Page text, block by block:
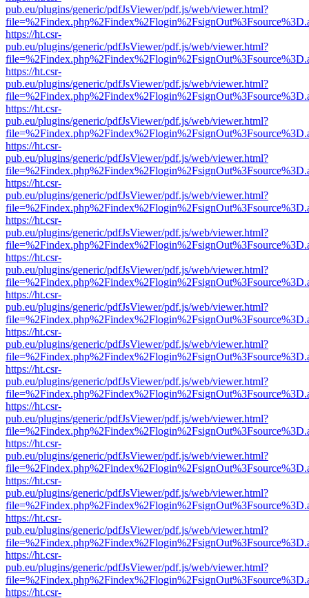
pub.eu/plugins/generic/pdfJsViewer/pdf.js/web/viewer.html?
https://ht.csr-
pub.eu/plugins/generic/pdfJsViewer/pdf.js/web/viewer.html?
https://ht.csr-
pub.eu/plugins/generic/pdfJsViewer/pdf.js/web/viewer.html?
https://ht.csr-
pub.eu/plugins/generic/pdfJsViewer/pdf.js/web/viewer.html?
https://ht.csr-
pub.eu/plugins/generic/pdfJsViewer/pdf.js/web/viewer.html?
https://ht.csr-
pub.eu/plugins/generic/pdfJsViewer/pdf.js/web/viewer.html?
https://ht.csr-
pub.eu/plugins/generic/pdfJsViewer/pdf.js/web/viewer.html?
https://ht.csr-
pub.eu/plugins/generic/pdfJsViewer/pdf.js/web/viewer.html?
https://ht.csr-
pub.eu/plugins/generic/pdfJsViewer/pdf.js/web/viewer.html?
https://ht.csr-
pub.eu/plugins/generic/pdfJsViewer/pdf.js/web/viewer.html?
https://ht.csr-
pub.eu/plugins/generic/pdfJsViewer/pdf.js/web/viewer.html?
https://ht.csr-
pub.eu/plugins/generic/pdfJsViewer/pdf.js/web/viewer.html?
https://ht.csr-
pub.eu/plugins/generic/pdfJsViewer/pdf.js/web/viewer.html?
https://ht.csr-
pub.eu/plugins/generic/pdfJsViewer/pdf.js/web/viewer.html?
https://ht.csr-
pub.eu/plugins/generic/pdfJsViewer/pdf.js/web/viewer.html?
https://ht.csr-
pub.eu/plugins/generic/pdfJsViewer/pdf.js/web/viewer.html?
https://ht.csr-